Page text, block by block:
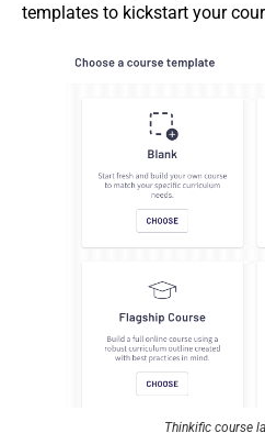
templates to kickstart your
Thinkific course